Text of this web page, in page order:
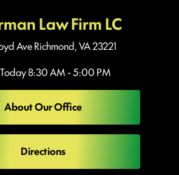
Law Firm LC
AveRichmond, VA 23221
8:30 AM - 5:00 PM
About Our Office
Directions